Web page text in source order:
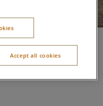
Accept all cookies